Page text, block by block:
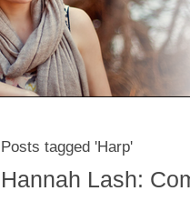
Posts tagged 'Harp'
Hannah Lash: